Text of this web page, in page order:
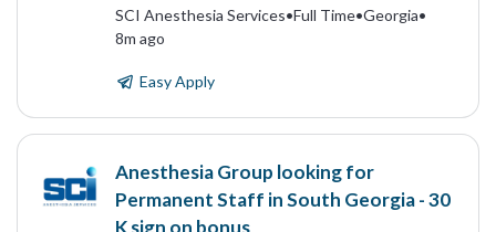
SCI Anesthesia Services•Full Time•Georgia•
8m ago
Easy Apply
Anesthesia Group looking for
Permanent Staff in South Georgia - 30